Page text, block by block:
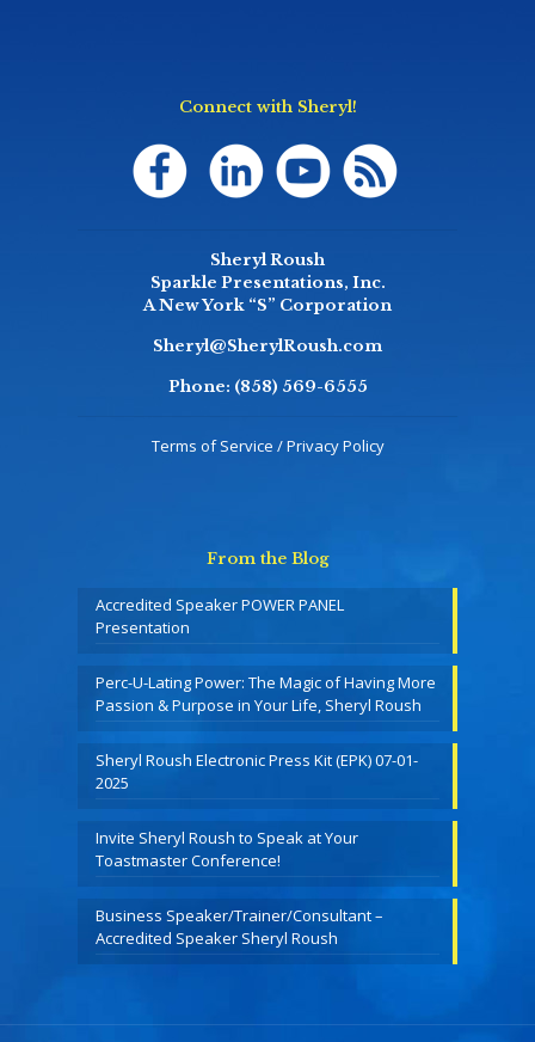
Connect with Sheryl!
Sheryl Roush
Sparkle Presentations, Inc.
A New York “S” Corporation
Sheryl@SherylRoush.com
Phone: (858) 569-6555
Terms of Service / Privacy Policy
From the Blog
Accredited Speaker POWER PANEL
Presentation
Perc-U-Lating Power: The Magic of Having More
Passion & Purpose in Your Life, Sheryl Roush
Sheryl Roush Electronic Press Kit (EPK) 07-01-
2025
Invite Sheryl Roush to Speak at Your
Toastmaster Conference!
Business Speaker/Trainer/Consultant –
Accredited Speaker Sheryl Roush